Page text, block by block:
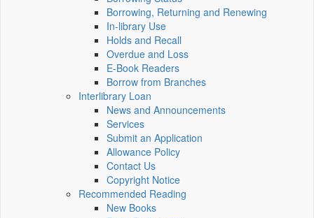
Borrowing, Returning and Renewing
In-library Use
Holds and Recall
Overdue and Loss
E-Book Readers
Borrow from Branches
Interlibrary Loan
News and Announcements
Services
Submit an Application
Allowance Policy
Contact Us
Copyright Notice
Recommended Reading
New Books